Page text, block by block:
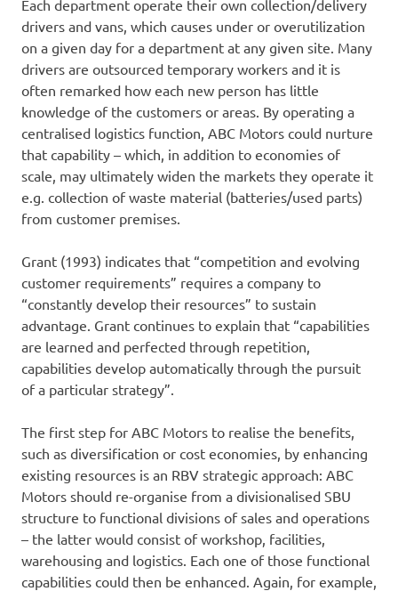
Each department operate their own collection/delivery
drivers and vans, which causes under or overutilization
on a given day for a department at any given site. Many
drivers are outsourced temporary workers and it is
often remarked how each new person has little
knowledge of the customers or areas. By operating a
centralised logistics function, ABC Motors could nurture
that capability – which, in addition to economies of
scale, may ultimately widen the markets they operate it
e.g. collection of waste material (batteries/used parts)
from customer premises.
Grant (1993) indicates that “competition and evolving
customer requirements” requires a company to
“constantly develop their resources” to sustain
advantage. Grant continues to explain that “capabilities
are learned and perfected through repetition,
capabilities develop automatically through the pursuit
of a particular strategy”.
The first step for ABC Motors to realise the benefits,
such as diversification or cost economies, by enhancing
existing resources is an RBV strategic approach: ABC
Motors should re-organise from a divisionalised SBU
structure to functional divisions of sales and operations
– the latter would consist of workshop, facilities,
warehousing and logistics. Each one of those functional
capabilities could then be enhanced. Again, for example,